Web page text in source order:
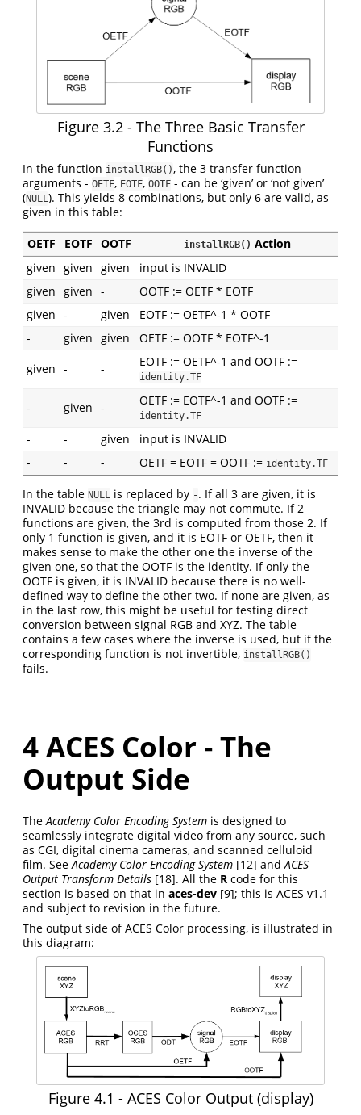
Figure 3.2 - The Three Basic Transfer
Functions
In the function installRGB() , the 3 transfer function
arguments - OETF, EOTF, OOTF - can be ‘given’ or ‘not given’
(NULL ). This yields 8 combinations, but only 6 are valid, as
given in this table:
OETF EOTF OOTF installRGB() Action
given given given
input is INVALID
given given -
OOTF := OETF * EOTF
given - given
EOTF := OETF^-1 * OOTF
-
given given
OETF := OOTF * EOTF^-1
given - - EOTF := OETF^-1 and OOTF :=
identity.TF
- given - OETF := EOTF^-1 and OOTF :=
identity.TF
- - given
input is INVALID
-
- - OETF = EOTF = OOTF := identity.TF
In the table NULL is replaced by -. If all 3 are given, it is
INVALID because the triangle may not commute. If 2
functions are given, the 3rd is computed from those 2. If
only 1 function is given, and it is EOTF or OETF, then it
makes sense to make the other one the inverse of the
given one, so that the OOTF is the identity. If only the
OOTF is given, it is INVALID because there is no well-
defined way to define the other two. If none are given, as
in the last row, this might be useful for testing direct
conversion between signal RGB and XYZ. The table
contains a few cases where the inverse is used, but if the
corresponding function is not invertible, installRGB()
fails.
4ACES Color - The
Output Side
TheAcademy Color Encoding System is designed to
seamlessly integrate digital video from any source, such
as CGI, digital cinema cameras, and scanned celluloid
film. SeeAcademy Color Encoding System [12] andACES
Output Transform Details [18]. All the R code for this
section is based on that in aces-dev [9]; this is ACES v1.1
and subject to revision in the future.
The output side of ACES Color processing, is illustrated in
this diagram:
Figure 4.1 - ACES Color Output (display)